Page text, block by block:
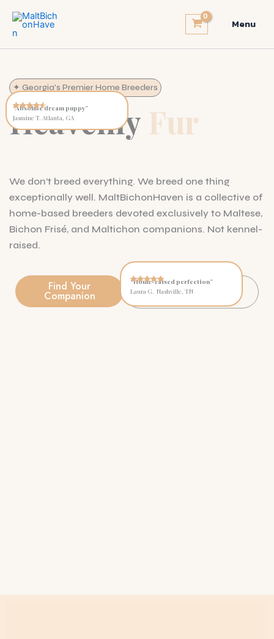
content
Menu
✦ Georgia's Premier Home Breeders
Heavenly Fur
We don’t breed everything. We breed one thing
exceptionally well. MaltBichonHaven is a collective of
home-based breeders devoted exclusively to Maltese,
Bichon Frisé, and Maltichon companions. Not kennel-
raised.
Find Your
Companion
Explore Available
Puppies
“Absolute dream puppy”
Jasmine T. Atlanta, GA
“Home-raised perfection”
Laura G. Nashville, TN